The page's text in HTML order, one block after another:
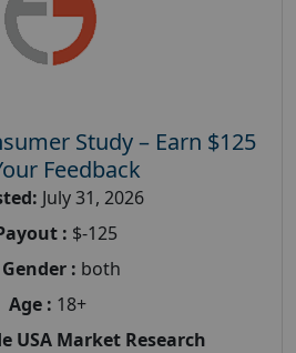
Study – Earn $125
Feedback
July 31, 2026
: $-125
Gender : both
Age : 18+
USA Market Research